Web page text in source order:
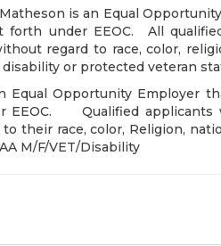
is an Equal
forth under EEOC. All
regard to race, color,
or protected veteran
Equal Opportunity Employer
EEOC. Qualified applicants
their race, color, Religion,
M/F/VET/Disability